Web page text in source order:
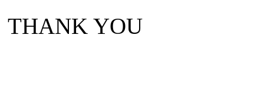
THANK YOU